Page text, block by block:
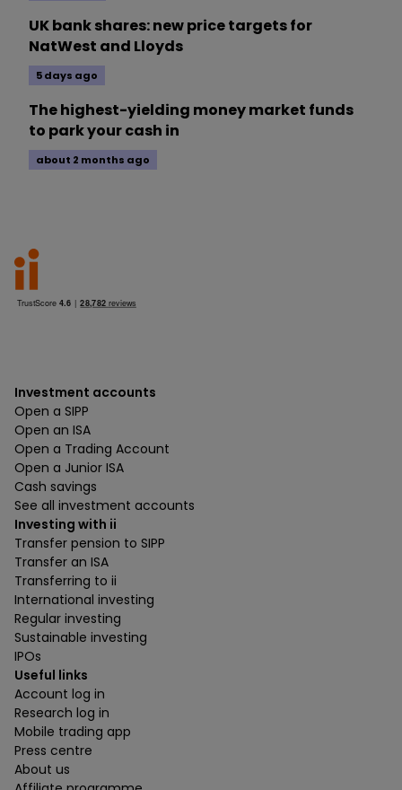
UK bank shares: new price targets for
NatWest and Lloyds
5 days ago
The highest-yielding money market funds
to park your cash in
about 2 months ago
Investment accounts
Open a SIPP
Open an ISA
Open a Trading Account
Open a Junior ISA
Cash savings
See all investment accounts
Investing with ii
Transfer pension to SIPP
Transfer an ISA
Transferring to ii
International investing
Regular investing
Sustainable investing
IPOs
Useful links
Account log in
Research log in
Mobile trading app
Press centre
About us